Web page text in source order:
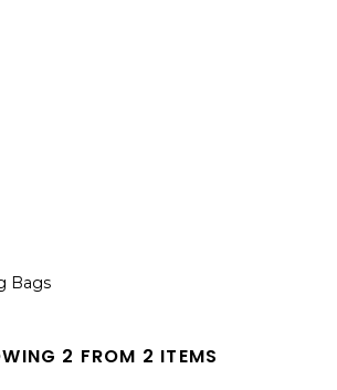
Bags
2 FROM 2 ITEMS